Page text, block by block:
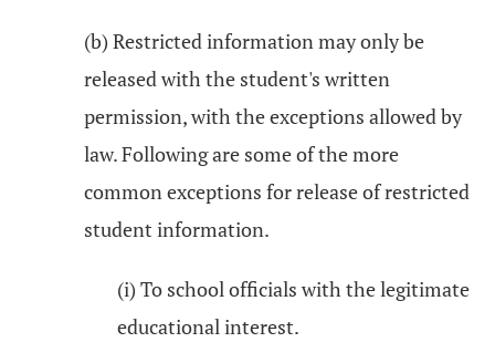
(b) Restricted information may only be
released with the student's written
permission, with the exceptions allowed by
law. Following are some of the more
common exceptions for release of restricted
student information.
(i) To school officials with the legitimate
educational interest.